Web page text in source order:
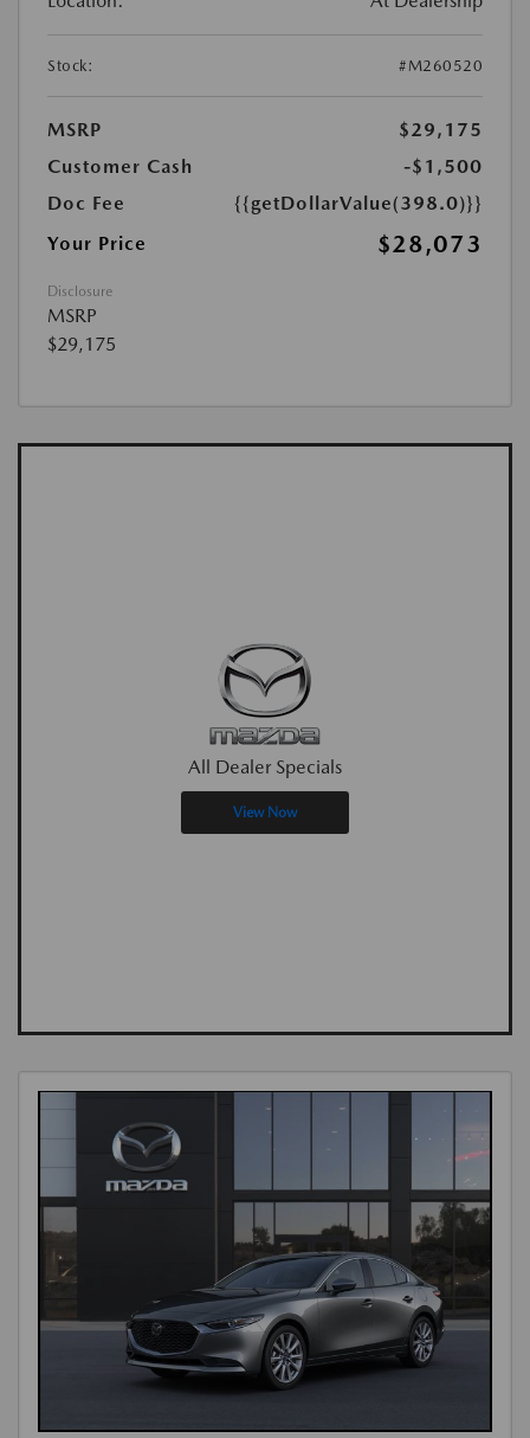
Stock: #M260520
MSRP
$29,175
Customer Cash
-$1,500
Doc Fee
{{getDollarValue(398.0)}}
Your Price
$28,073
Disclosure
MSRP
$29,175
All Dealer Specials
View Now